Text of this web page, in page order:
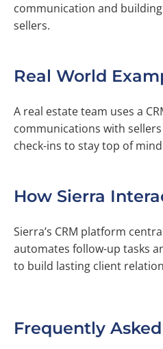
communication and
sellers.
Real World
A real estate team uses a
communications with
check-ins to stay top of
How Sierra
Sierra’s CRM platform
automates follow-up tasks
to build lasting client
Frequently